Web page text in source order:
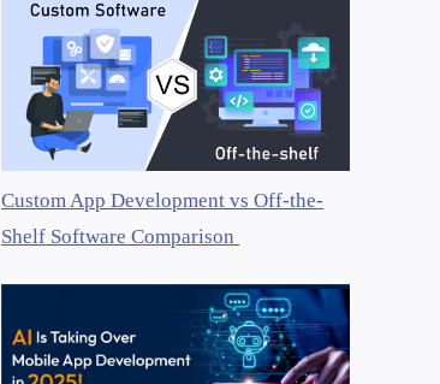
Custom App Development vs Off-the-
Shelf Software Comparison